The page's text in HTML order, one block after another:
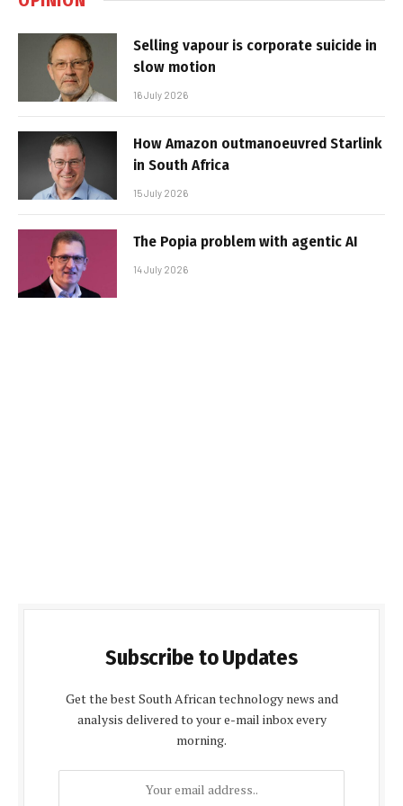
Selling vapour is corporate suicide in
slow motion
16 July 2026
How Amazon outmanoeuvred Starlink
in South Africa
15 July 2026
The Popia problem with agentic AI
14 July 2026
Subscribe to Updates
Get the best South African technology news and
analysis delivered to your e-mail inbox every
morning.